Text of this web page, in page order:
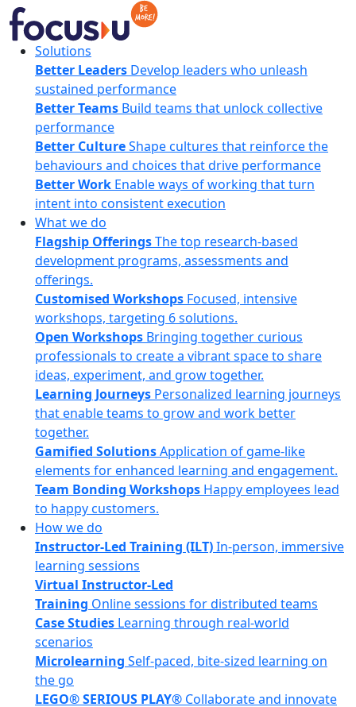
Skip
to
content
FocusUSolutions
Better Leaders Develop leaders who unleash
sustained performance
Better Teams Build teams that unlock collective
performance
Better CultureShape cultures that reinforce the
behaviours and choices that drive performance
Better Work Enable ways of working that turn
intent into consistent execution
What we do
Flagship OfferingsThe top research-based
development programs, assessments and
offerings.
Customised Workshops Focused, intensive
workshops, targeting 6 solutions.
Open Workshops Bringing together curious
professionals to create a vibrant space to share
ideas, experiment, and grow together.
Learning Journeys Personalized learning journeys
that enable teams to grow and work better
together.
Gamified SolutionsApplication of game-like
elements for enhanced learning and engagement.
Team Bonding Workshops Happy employees lead
to happy customers.
How we do
Instructor-Led Training (ILT)In-person, immersive
learning sessions
Virtual Instructor-Led
Training Online sessions for distributed teams
Case Studies Learning through real-world
scenarios
Microlearning Self-paced, bite-sized learning on
the go
LEGO® SERIOUS PLAY® Collaborate and innovate